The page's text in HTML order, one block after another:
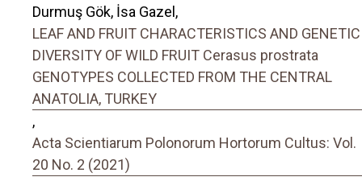
Durmuş Gök, İsa Gazel,
LEAF AND FRUIT CHARACTERISTICS AND GENETIC
DIVERSITY OF WILD FRUIT Cerasus prostrata
GENOTYPES COLLECTED FROM THE CENTRAL
ANATOLIA, TURKEY
,
Acta Scientiarum Polonorum Hortorum Cultus: Vol.
20 No. 2 (2021)